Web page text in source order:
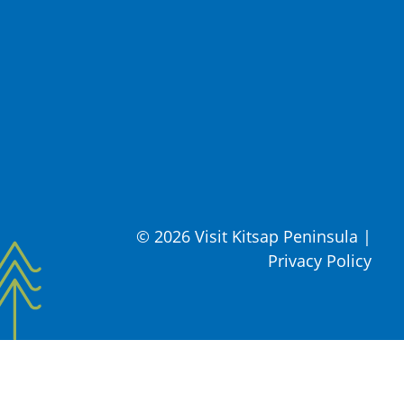
© 2026 Visit Kitsap Peninsula |
Privacy Policy